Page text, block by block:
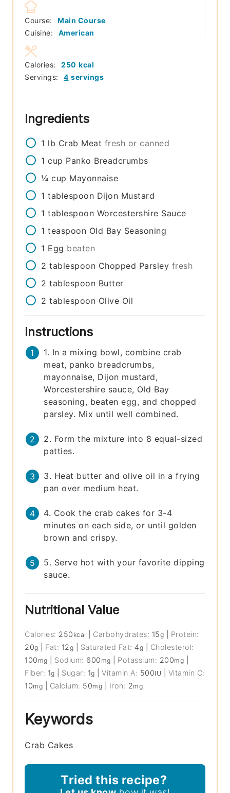
Course:
Main Course
Cuisine:
American
Servings: 4 servings
Calories: 250 kcal
Ingredients
1 lb Crab Meat fresh or canned
1 cup Panko Breadcrumbs
¼ cup Mayonnaise
1 tablespoon Dijon Mustard
1 tablespoon Worcestershire Sauce
1 teaspoon Old Bay Seasoning
1 Egg beaten
2 tablespoon Chopped Parsley fresh
2 tablespoon Butter
2 tablespoon Olive Oil
Instructions
1. In a mixing bowl, combine crab
meat, panko breadcrumbs,
mayonnaise, Dijon mustard,
Worcestershire sauce, Old Bay
seasoning, beaten egg, and chopped
parsley. Mix until well combined.
2. Form the mixture into 8 equal-sized
patties.
3. Heat butter and olive oil in a frying
pan over medium heat.
4. Cook the crab cakes for 3-4
minutes on each side, or until golden
brown and crispy.
5. Serve hot with your favorite dipping
sauce.
Nutritional Value
Calories: 250 kcal Carbohydrates: 15g
Protein:
20g Fat: 12g Saturated Fat: 4g
Cholesterol:
100 mg Sodium: 600 mg Potassium: 200mg
Fiber: 1g Sugar: 1g |Vitamin A: 500IU
Vitamin C:
10mg Calcium: 50mg Iron: 2mg
Keywords
Crab Cakes
Tried this recipe?